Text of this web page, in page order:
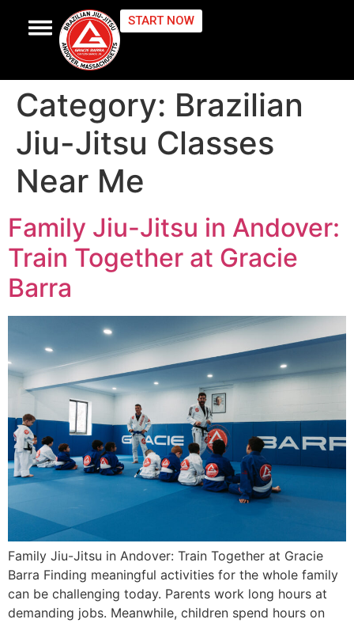
START NOW
Category: Brazilian
Jiu-Jitsu Classes
Near Me
Family Jiu-Jitsu in Andover:
Train Together at Gracie
Barra
Family Jiu-Jitsu in Andover: Train Together at Gracie
Barra Finding meaningful activities for the whole family
can be challenging today. Parents work long hours at
demanding jobs. Meanwhile, children spend hours on